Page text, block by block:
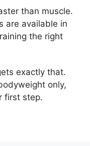
than muscle.
are available in
the right
exactly that.
only,
first step.